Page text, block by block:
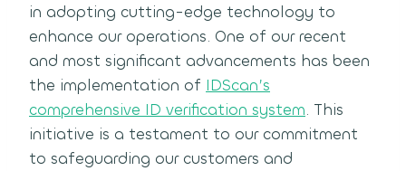
in adopting cutting-edge technology to
enhance our operations. One of our recent
and most significant advancements has been
the implementation of IDScan’s
comprehensive ID verification system. This
initiative is a testament to our commitment
to safeguarding our customers and